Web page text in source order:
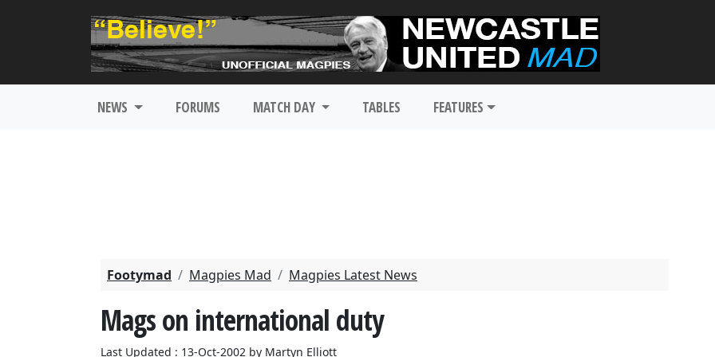
NEWS FORUMS MATCH DAY TABLES FEATURES
Footymad Magpies Mad Magpies Latest News
Mags on international duty
Last Updated : 13-Oct-2002 by Martyn Elliott